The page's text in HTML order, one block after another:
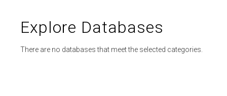
Explore Databases
There are no databases that meet the selected categories.